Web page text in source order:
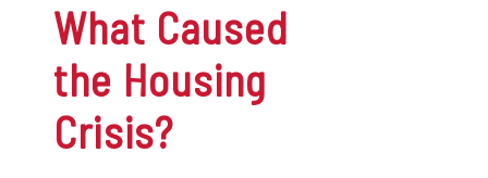
What Caused
the Housing
Crisis?